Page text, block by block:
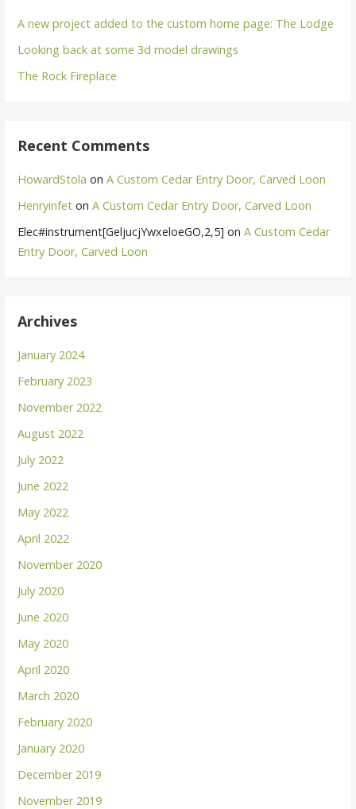
A new project added to the custom home page: The Lodge
Looking back at some 3d model drawings
The Rock Fireplace
Recent Comments
HowardStola onA Custom Cedar Entry Door, Carved Loon
Henryinfet onA Custom Cedar Entry Door, Carved Loon
Elec#instrument[GeljucjYwxeloeGO,2,5] onA Custom Cedar
Entry Door, Carved Loon
Archives
January 2024
February 2023
November 2022
August 2022
July 2022
June 2022
May 2022
April 2022
November 2020
July 2020
June 2020
May 2020
April 2020
March 2020
February 2020
January 2020
December 2019
November 2019